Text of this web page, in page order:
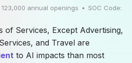
123,000 annual openings • SOC Code:
of Services, Except Advertising,
and Travel are
to AI impacts than most